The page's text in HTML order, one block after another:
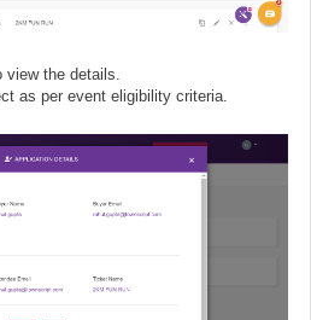
the details.
as per event eligibility criteria.